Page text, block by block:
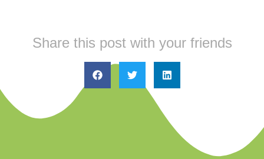
Share this post with your friends